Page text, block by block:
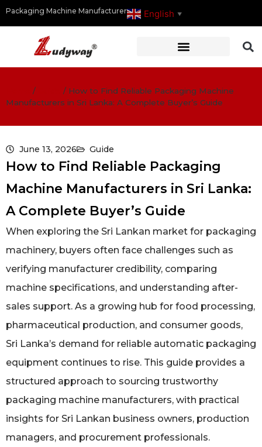
Packaging Machine Manufacturer English ▼
/ / How to Find Reliable Packaging Machine
Manufacturers in Sri Lanka: A Complete Buyer’s Guide
June 13, 2026 Guide
How to Find Reliable Packaging
Machine Manufacturers in Sri Lanka:
A Complete Buyer’s Guide
When exploring the Sri Lankan market for packaging
machinery, buyers often face challenges such as
verifying manufacturer credibility, comparing
machine specifications, and understanding after-
sales support. As a growing hub for food processing,
pharmaceutical production, and consumer goods,
Sri Lanka’s demand for reliable automatic packaging
equipment continues to rise. This guide provides a
structured approach to sourcing trustworthy
packaging machine manufacturers, with practical
insights for Sri Lankan business owners, production
managers, and procurement professionals.